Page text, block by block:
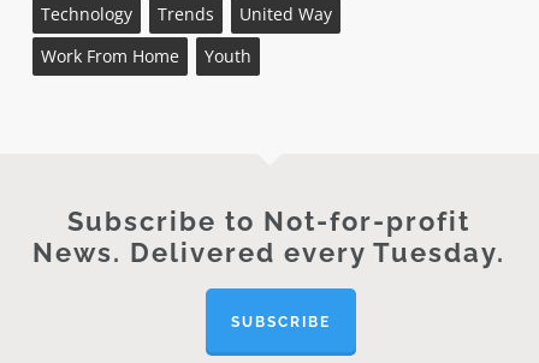
Technology
Trends
United Way
Work From Home
Youth
Subscribe to Not-for-profit
News. Delivered every Tuesday.
SUBSCRIBE